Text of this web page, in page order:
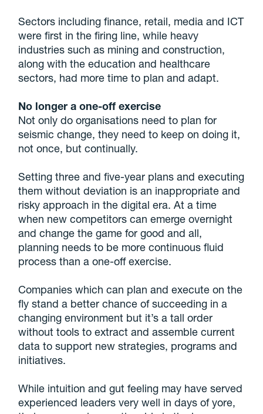
Sectors including finance, retail, media and ICT
were first in the firing line, while heavy
industries such as mining and construction,
along with the education and healthcare
sectors, had more time to plan and adapt.
No longer a one-off exercise
Not only do organisations need to plan for
seismic change, they need to keep on doing it,
not once, but continually.
Setting three and five-year plans and executing
them without deviation is an inappropriate and
risky approach in the digital era. At a time
when new competitors can emerge overnight
and change the game for good and all,
planning needs to be more continuous fluid
process than a one-off exercise.
Companies which can plan and execute on the
fly stand a better chance of succeeding in a
changing environment but it’s a tall order
without tools to extract and assemble current
data to support new strategies, programs and
initiatives.
While intuition and gut feeling may have served
experienced leaders very well in days of yore,